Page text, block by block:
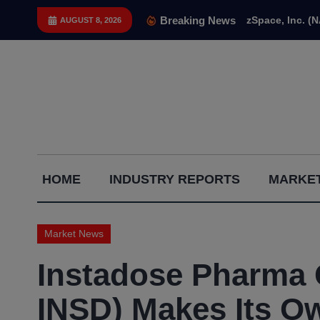
AUGUST 8, 2026 Breaking News zSpace, Inc.
Gains
Report
HOME INDUSTRY REPORTS
Market News
Instadose Pharma
INSD) Makes Its